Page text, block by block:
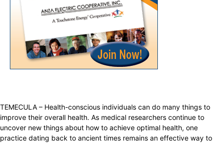
TEMECULA – Health-conscious individuals can do many things to
improve their overall health. As medical researchers continue to
uncover new things about how to achieve optimal health, one
practice dating back to ancient times remains an effective way to